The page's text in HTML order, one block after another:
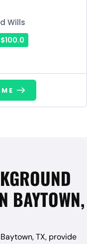
Wills
$100.0
BAYTOWN,
TX, provide